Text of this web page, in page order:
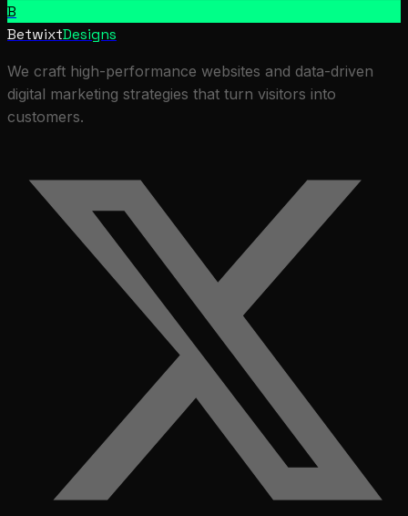
B
BetwixtDesigns
We craft high-performance websites and data-driven
digital marketing strategies that turn visitors into
customers.